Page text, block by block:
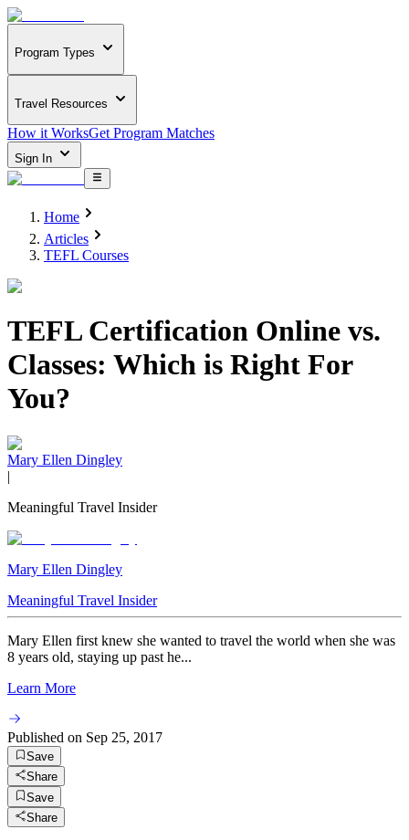
Program Types
Travel Resources
How it WorksGet Program Matches
Sign In
Home
Articles
TEFL Courses
TEFL Certification Online vs.
Classes: Which is Right For
You?
Mary Ellen Dingley
|
Meaningful Travel Insider
Mary Ellen Dingley
Meaningful Travel Insider
Mary Ellen first knew she wanted to travel the world when she was
8 years old, staying up past he...
Learn More
Published on Sep 25, 2017
Save
Share
Save
Share